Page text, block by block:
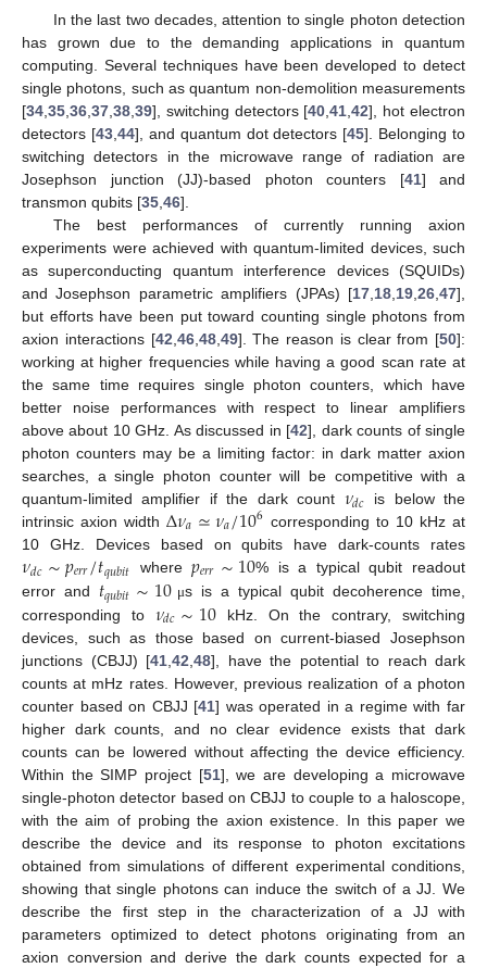
In the last two decades, attention to single photon detection
has grown due to the demanding applications in quantum
computing. Several techniques have been developed to detect
single photons, such as quantum non-demolition measurements
[34 35 36 37 38 39], switching detectors [40 ,41 ,42], hot electron
detectors [43, 44], and quantum dot detectors [45]. Belonging to
switching detectors in the microwave range of radiation are
Josephson junction (JJ)-based photon counters [41] and
transmon qubits [35 46].
The best performances of currently running axion
experiments were achieved with quantum-limited devices, such
as superconducting quantum interference devices (SQUIDs)
and Josephson parametric amplifiers (JPAs) [17 18 19 26 47],
but efforts have been put toward counting single photons from
axion interactions [42 46, 48, 49]. The reason is clear from [50]:
working at higher frequencies while having a good scan rate at
the same time requires single photon counters, which have
better noise performances with respect to linear amplifiers
above about 10 GHz. As discussed in [42], dark counts of single
photon counters may be a limiting factor: in dark matter axion
searches, a single photon counter will be competitive with a
quantum-limited amplifier if the dark count 𝜈𝑑𝑐 is below the
intrinsic axion width Δ𝜈𝑎≃𝜈𝑎/106 corresponding to 10 kHz at
10 GHz. Devices based on qubits have dark-counts rates
𝜈𝑑𝑐∼𝑝𝑒𝑟𝑟/𝑡𝑞𝑢𝑏𝑖𝑡 where𝑝𝑒𝑟𝑟∼10% is a typical qubit readout
error and 𝑡𝑞𝑢𝑏𝑖𝑡∼10 μs is a typical qubit decoherence time,
corresponding to 𝜈𝑑𝑐∼10 kHz. On the contrary, switching
devices, such as those based on current-biased Josephson
junctions (CBJJ) [41 42 48], have the potential to reach dark
counts at mHz rates. However, previous realization of a photon
counter based on CBJJ [41] was operated in a regime with far
higher dark counts, and no clear evidence exists that dark
counts can be lowered without affecting the device efficiency.
Within the SIMP project [51], we are developing a microwave
single-photon detector based on CBJJ to couple to a haloscope,
with the aim of probing the axion existence. In this paper we
describe the device and its response to photon excitations
obtained from simulations of different experimental conditions,
showing that single photons can induce the switch of a JJ. We
describe the first step in the characterization of a JJ with
parameters optimized to detect photons originating from an
axion conversion and derive the dark counts expected for a